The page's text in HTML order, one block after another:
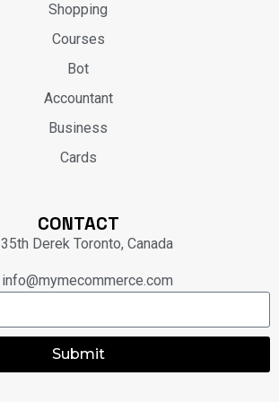
Shopping
Courses
Bot
Accountant
Business
Cards
CONTACT
35th Derek Toronto, Canada
info@mymecommerce.com
Submit